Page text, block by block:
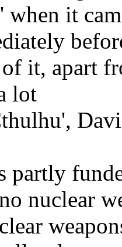
when it
it, apart
lot
partly
nuclear